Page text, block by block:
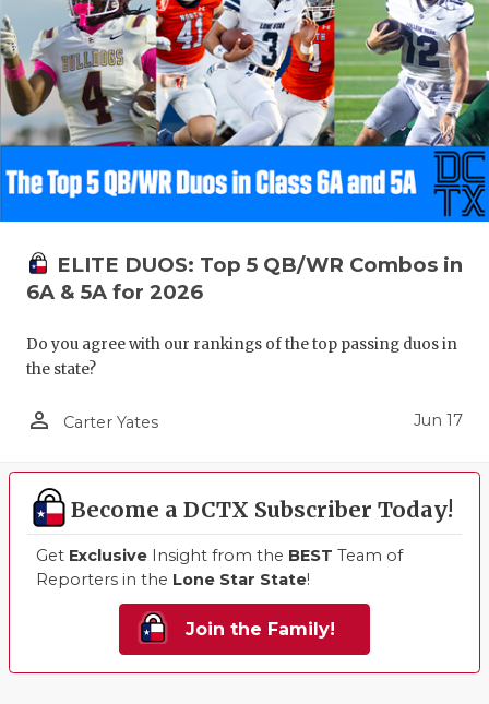
ELITE DUOS: Top 5 QB/WR Combos in
6A & 5A for 2026
Do you agree with our rankings of the top passing duos in
the state?
person_outline Carter Yates Jun 17
Become a DCTX Subscriber Today!
Get Exclusive Insight from the BEST Team of
Reporters in the Lone Star State!
Join the Family!